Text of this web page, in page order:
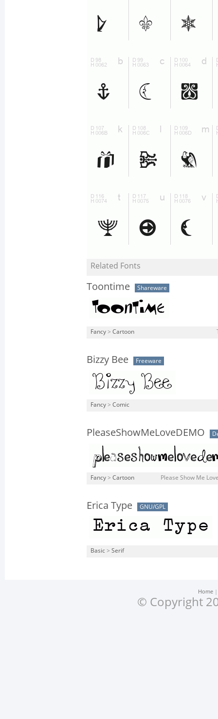
Related Fonts
Toontime Shareware
Fancy > Cartoon
Bizzy Bee Freeware
Fancy > Comic
PleaseShowMeLoveDEMO
Fancy > Cartoon Please Show Me
Erica Type GNU/GPL
Basic > Serif
Home
© Copyright